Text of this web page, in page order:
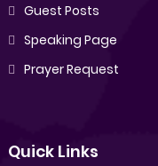
Guest Posts
Speaking Page
Prayer Request
Quick Links